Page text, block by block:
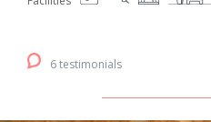
6 testimonials